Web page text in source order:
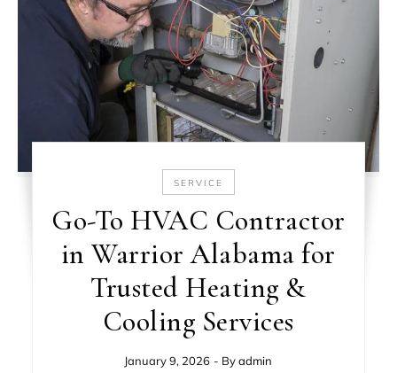
SERVICE
Go-To HVAC Contractor
in Warrior Alabama for
Trusted Heating &
Cooling Services
January 9, 2026 - Byadmin